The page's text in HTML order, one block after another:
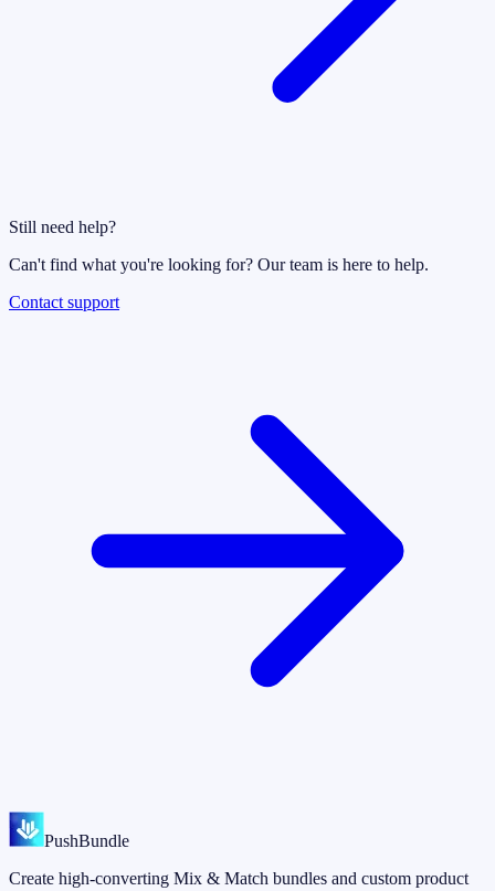
Still need help?
Can't find what you're looking for? Our team is here to help.
Contact support
PushBundle
Create high-converting Mix & Match bundles and custom product